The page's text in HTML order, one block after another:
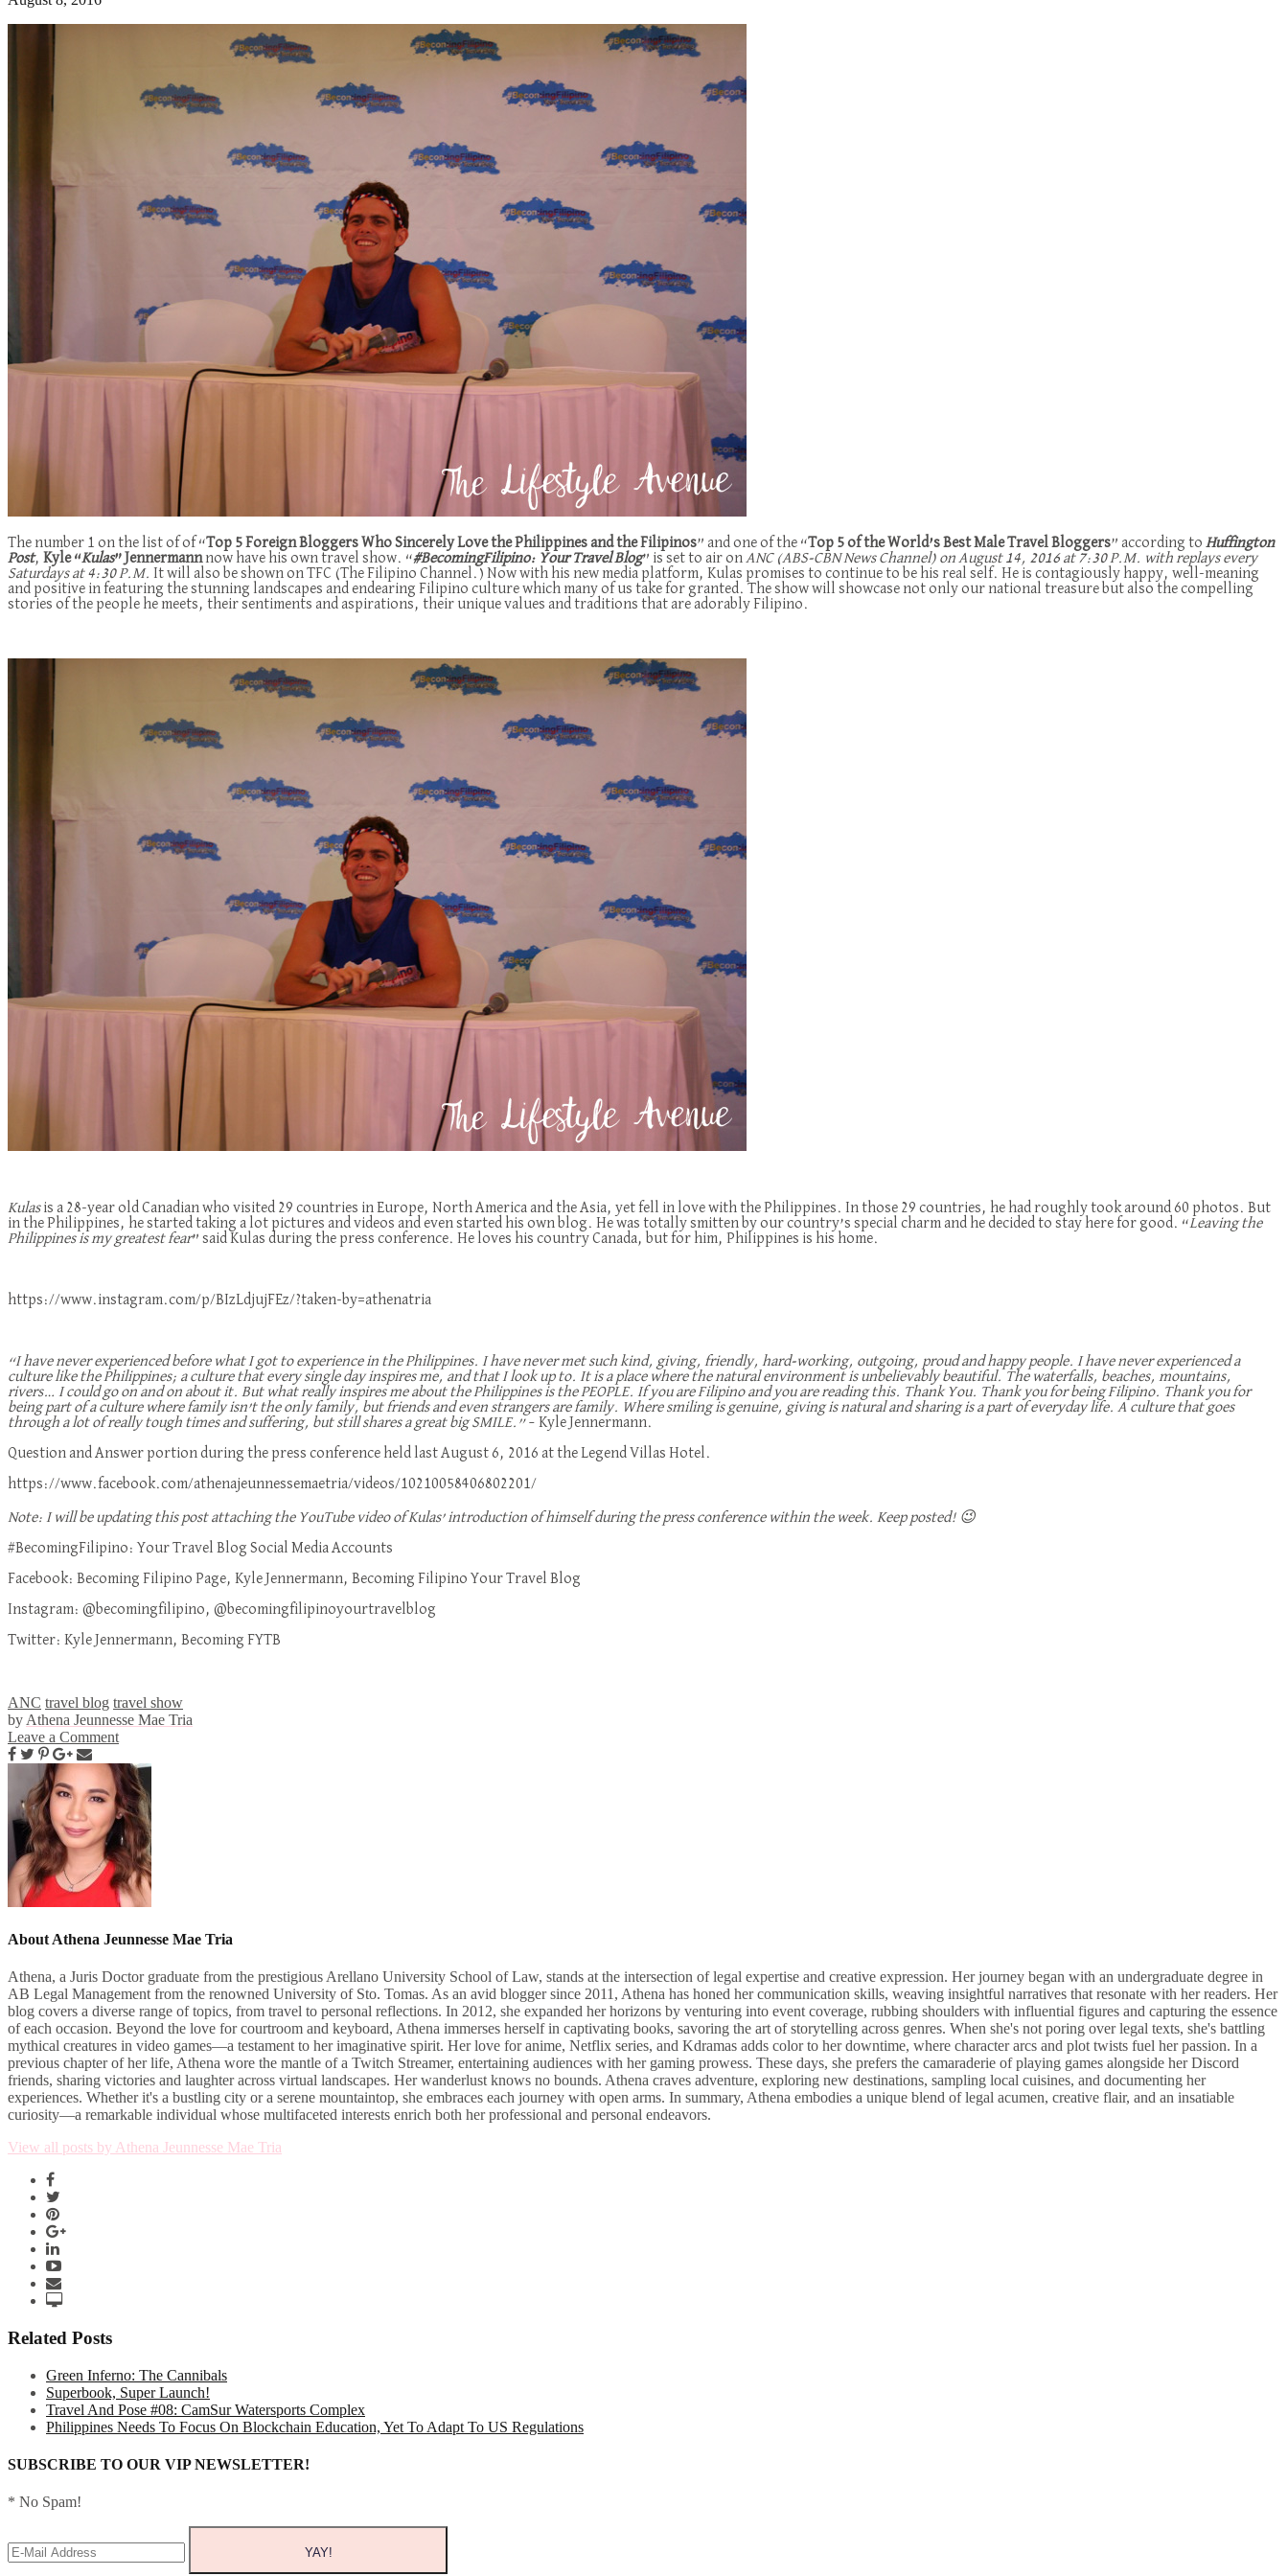
The number 1 on the list of of “Top 5 Foreign Bloggers Who Sincerely Love the Philippines and the Filipinos” and one of the “Top 5 of the World’s Best Male Travel Bloggers” according to Huffington
Post, Kyle “Kulas” Jennermannnow have his own travel show. “#BecomingFilipino: Your Travel Blog” is set to air onANC (ABS-CBN News Channel) on August 14, 2016 at 7:30 P.M. with replays every
Saturdays at 4:30 P.M. It will also be shown on TFC (The Filipino Channel.) Now with his new media platform, Kulas promises to continue to be his real self. He is contagiously happy, well-meaning
and positive in featuring the stunning landscapes and endearing Filipino culture which many of us take for granted. The show will showcase not only our national treasure but also the compelling
stories of the people he meets, their sentiments and aspirations, their unique values and traditions that are adorably Filipino.
Kulasis a 28-year old Canadian who visited 29 countries in Europe, North America and the Asia, yet fell in love with the Philippines. In those 29 countries, he had roughly took around 60 photos. But
in the Philippines, he started taking a lot pictures and videos and even started his own blog. He was totally smitten by our country’s special charm and he decided to stay here for good. “Leaving the
Philippines is my greatest fear” said Kulas during the press conference. He loves his country Canada, but for him, Philippines is his home.
https://www.instagram.com/p/BIzLdjujFEz/?taken-by=athenatria
“I have never experienced before what I got to experience in the Philippines. I have never met such kind, giving, friendly, hard-working, outgoing, proud and happy people. I have never experienced a
culture like the Philippines; a culture that every single day inspires me, and that I look up to. It is a place where the natural environment is unbelievably beautiful. The waterfalls, beaches, mountains,
rivers… I could go on and on about it. But what really inspires me about the Philippines is the PEOPLE. If you are Filipino and you are reading this. Thank You. Thank you for being Filipino. Thank you for
being part of a culture where family isn’t the only family, but friends and even strangers are family. Where smiling is genuine, giving is natural and sharing is a part of everyday life. A culture that goes
through a lot of really tough times and suffering, but still shares a great big SMILE.”– Kyle Jennermann.
Question and Answer portion during the press conference held last August 6, 2016 at the Legend Villas Hotel.
https://www.facebook.com/athenajeunnessemaetria/videos/10210058406802201/
Note: I will be updating this post attaching the YouTube video of Kulas’ introduction of himself during the press conference within the week. Keep posted! 😉
#BecomingFilipino: Your Travel Blog Social Media Accounts
Facebook: Becoming Filipino Page, Kyle Jennermann, Becoming Filipino Your Travel Blog
Instagram: @becomingfilipino, @becomingfilipinoyourtravelblog
Twitter: Kyle Jennermann, Becoming FYTB
ANC travel blog travel show
by Athena Jeunnesse Mae Tria
Leave a Comment
About Athena Jeunnesse Mae Tria
Athena, a Juris Doctor graduate from the prestigious Arellano University School of Law, stands at the intersection of legal expertise and creative expression. Her journey began with an undergraduate degree in
AB Legal Management from the renowned University of Sto. Tomas. As an avid blogger since 2011, Athena has honed her communication skills, weaving insightful narratives that resonate with her readers. Her
blog covers a diverse range of topics, from travel to personal reflections. In 2012, she expanded her horizons by venturing into event coverage, rubbing shoulders with influential figures and capturing the essence
of each occasion. Beyond the love for courtroom and keyboard, Athena immerses herself in captivating books, savoring the art of storytelling across genres. When she's not poring over legal texts, she's battling
mythical creatures in video games—a testament to her imaginative spirit. Her love for anime, Netflix series, and Kdramas adds color to her downtime, where character arcs and plot twists fuel her passion. In a
previous chapter of her life, Athena wore the mantle of a Twitch Streamer, entertaining audiences with her gaming prowess. These days, she prefers the camaraderie of playing games alongside her Discord
friends, sharing victories and laughter across virtual landscapes. Her wanderlust knows no bounds. Athena craves adventure, exploring new destinations, sampling local cuisines, and documenting her
experiences. Whether it's a bustling city or a serene mountaintop, she embraces each journey with open arms. In summary, Athena embodies a unique blend of legal acumen, creative flair, and an insatiable
curiosity—a remarkable individual whose multifaceted interests enrich both her professional and personal endeavors.
View all posts by Athena Jeunnesse Mae Tria
Related Posts
Green Inferno: The Cannibals
Superbook, Super Launch!
Travel And Pose #08: CamSur Watersports Complex
Philippines Needs To Focus On Blockchain Education, Yet To Adapt To US Regulations
SUBSCRIBE TO OUR VIP NEWSLETTER!
* No Spam!